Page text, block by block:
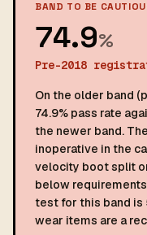
BAND TO BE
74.9%
Pre-2018
On the older band
74.9% pass rate
the newer band.
inoperative in the
velocity boot split
below
test for this band is
wear items are a